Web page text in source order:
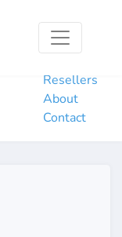
Home
Hosting
Resellers
About
Contact